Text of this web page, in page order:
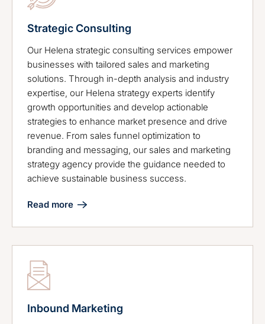
Strategic Consulting
Our Helena strategic consulting services empower
businesses with tailored sales and marketing
solutions. Through in-depth analysis and industry
expertise, our Helena strategy experts identify
growth opportunities and develop actionable
strategies to enhance market presence and drive
revenue. From sales funnel optimization to
branding and messaging, our sales and marketing
strategy agency provide the guidance needed to
achieve sustainable business success.
Read more
Inbound Marketing